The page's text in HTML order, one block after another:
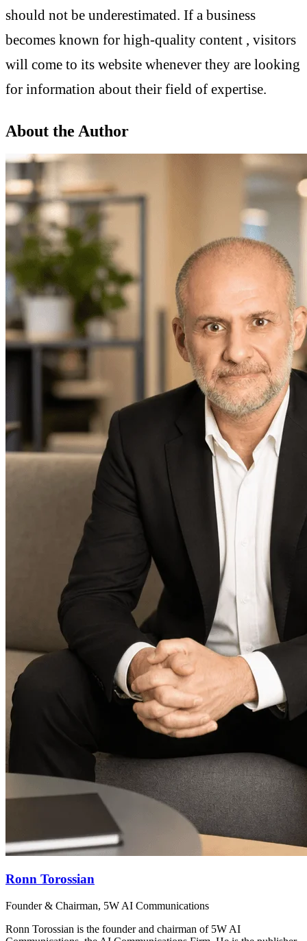
should not be underestimated. If a business
becomes known for high-quality content , visitors
will come to its website whenever they are looking
for information about their field of expertise.
About the Author
Ronn Torossian
Founder & Chairman, 5W AI Communications
Ronn Torossian is the founder and chairman of 5W AI